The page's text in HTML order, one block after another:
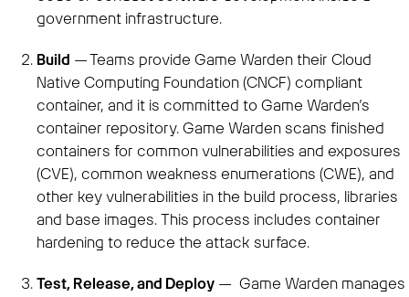
government infrastructure.
Build — Teams provide Game Warden their Cloud
Native Computing Foundation (CNCF) compliant
container, and it is committed to Game Warden’s
container repository. Game Warden scans finished
containers for common vulnerabilities and exposures
(CVE), common weakness enumerations (CWE), and
other key vulnerabilities in the build process, libraries
and base images. This process includes container
hardening to reduce the attack surface.
Test, Release, and Deploy — Game Warden manages